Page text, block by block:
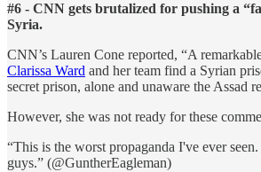
#6 - CNN gets brutalized for pushing a
Syria.
CNN’s Lauren Cone reported, “A
Clarissa Ward and her team find a Syrian
secret prison, alone and unaware the Assad
However, she was not ready for these
“This is the worst propaganda I've ever
guys.” (@GuntherEagleman)